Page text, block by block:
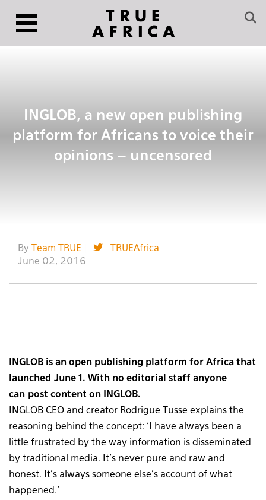
INGLOB, a new open publishing
platform for Africans to voice their
opinions – uncensored
By Team TRUE
_TRUEAfrica
June 02, 2016
INGLOB is an open publishing platform for Africa that
launched June 1. With no editorial staff anyone
can post content on INGLOB.
INGLOB CEO and creator Rodrigue Tusse explains the
reasoning behind the concept: ‘I have always been a
little frustrated by the way information is disseminated
by traditional media. It’s never pure and raw and
honest. It’s always someone else’s account of what
happened.’